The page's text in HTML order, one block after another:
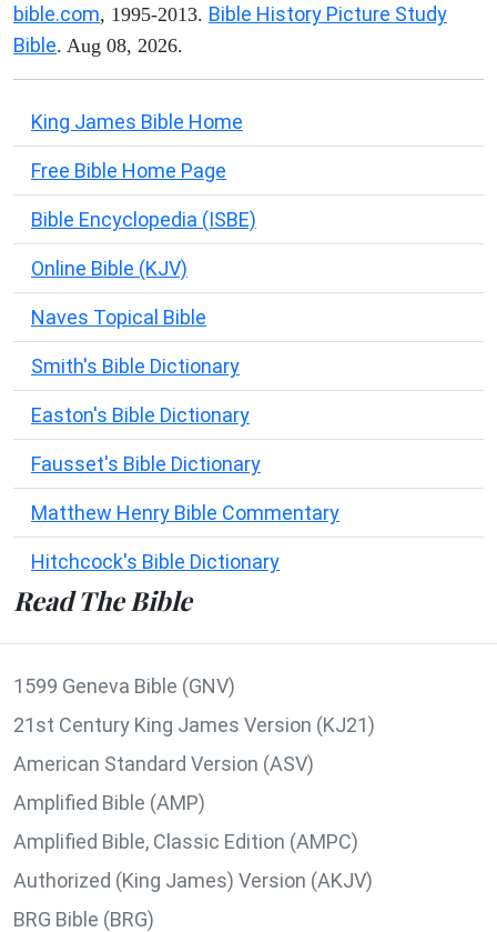
bible.com, 1995-2013. Bible History Picture Study
Bible. Aug 08, 2026.
King James Bible Home
Free Bible Home Page
Bible Encyclopedia (ISBE)
Online Bible (KJV)
Naves Topical Bible
Smith's Bible Dictionary
Easton's Bible Dictionary
Fausset's Bible Dictionary
Matthew Henry Bible Commentary
Hitchcock's Bible Dictionary
Read The Bible
1599 Geneva Bible (GNV)
21st Century King James Version (KJ21)
American Standard Version (ASV)
Amplified Bible (AMP)
Amplified Bible, Classic Edition (AMPC)
Authorized (King James) Version (AKJV)
BRG Bible (BRG)